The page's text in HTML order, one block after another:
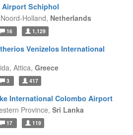
Airport Schiphol
Noord-Holland, Netherlands
16 1,129
Venizelos International
Attica, Greece
3 417
International Colombo Airport
Province, Sri Lanka
17 119